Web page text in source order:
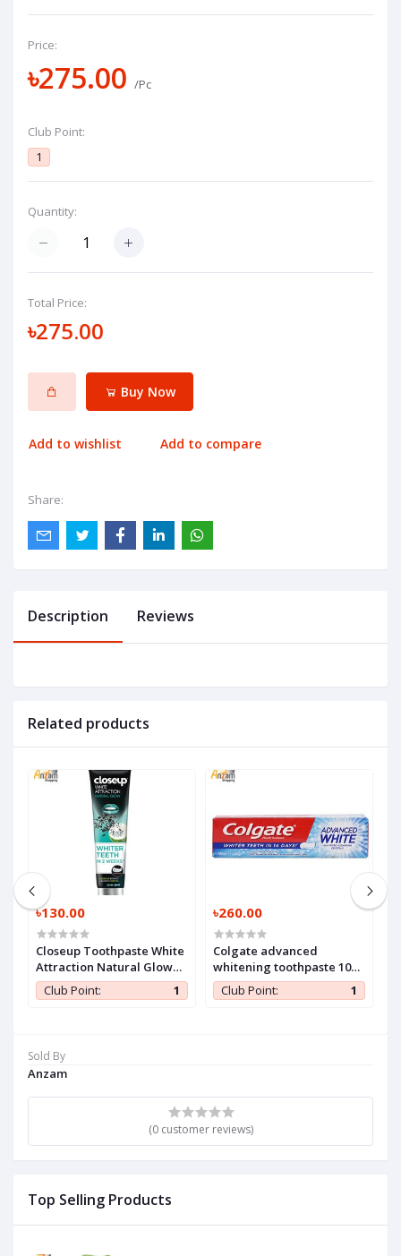
Price:
৳275.00 /Pc
Club Point:
1
Quantity:
Total Price:
৳275.00
Buy Now
Add to wishlist Add to compare
Share:
Sold By
Anzam
(0 customer reviews)
Top Selling Products
Description Reviews
Related products
৳130.00
Closeup Toothpaste White
Attraction Natural Glow
140 gm (1 Pc)
Club Point: 1
৳260.00
Colgate advanced
whitening toothpaste 100
ml (1 Pc)
Club Point: 1